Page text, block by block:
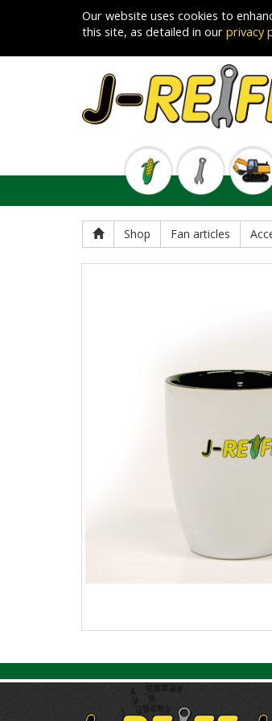
Our website uses cookies to
this site, as detailed in our privacy
Shop Fan articles